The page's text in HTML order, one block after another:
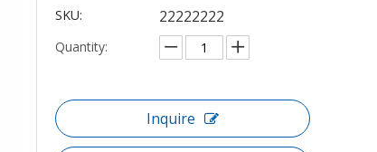
SKU: 22222222
Quantity:
Inquire